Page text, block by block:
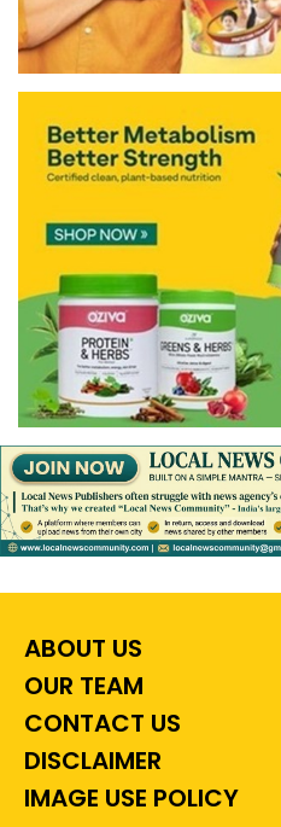
ABOUT US
OUR TEAM
CONTACT US
DISCLAIMER
IMAGE USE POLICY